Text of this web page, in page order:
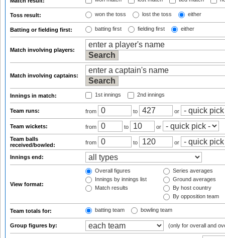
Toss result: won the toss lost the toss either
Batting or fielding first: batting first fielding first either
Match involving players:
Match involving captains:
Innings in match: 1st innings 2nd innings
Team runs: from to or
Team wickets: from to
or
Team balls
received/bowled:
from to or
Innings end:
View format:
Overall figures
Innings by innings list
Match results
Series averages
Ground averages
By host country
By opposition team
Team totals for: batting team bowling team
Group figures by: (only for overall and